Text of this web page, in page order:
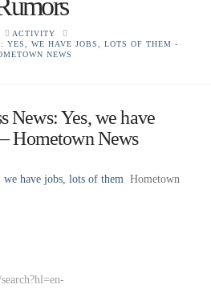
HOMEACTIVITY
YES, WE HAVE JOBS, LOTS OF THEM -
NEWS
News: Yes, we have
Hometown News
we have jobs, lots of them Hometown